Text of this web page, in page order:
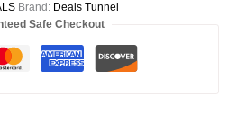
Brand: Deals Tunnel
Safe Checkout